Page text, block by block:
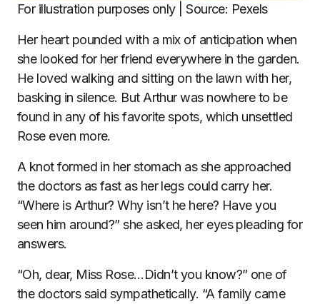
For illustration purposes only | Source: Pexels
Her heart pounded with a mix of anticipation when
she looked for her friend everywhere in the garden.
He loved walking and sitting on the lawn with her,
basking in silence. But Arthur was nowhere to be
found in any of his favorite spots, which unsettled
Rose even more.
A knot formed in her stomach as she approached
the doctors as fast as her legs could carry her.
“Where is Arthur? Why isn’t he here? Have you
seen him around?” she asked, her eyes pleading for
answers.
“Oh, dear, Miss Rose…Didn’t you know?” one of
the doctors said sympathetically. “A family came